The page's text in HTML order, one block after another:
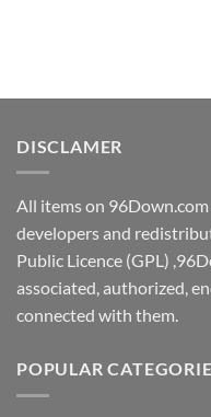
DISCLAMER
All items on
developers and
Public Licence (GPL)
associated, authorized,
connected with them.
POPULAR